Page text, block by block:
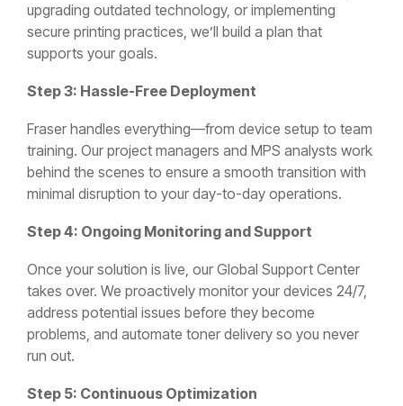
upgrading outdated technology, or implementing
secure printing practices, we’ll build a plan that
supports your goals.
Step 3: Hassle-Free Deployment
Fraser handles everything—from device setup to team
training. Our project managers and MPS analysts work
behind the scenes to ensure a smooth transition with
minimal disruption to your day-to-day operations.
Step 4: Ongoing Monitoring and Support
Once your solution is live, our Global Support Center
takes over. We proactively monitor your devices 24/7,
address potential issues before they become
problems, and automate toner delivery so you never
run out.
Step 5: Continuous Optimization